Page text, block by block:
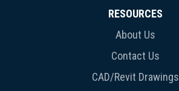
RESOURCES
About Us
Contact Us
CAD/Revit Drawings